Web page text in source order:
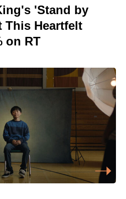
'Stand by
This Heartfelt
on RT